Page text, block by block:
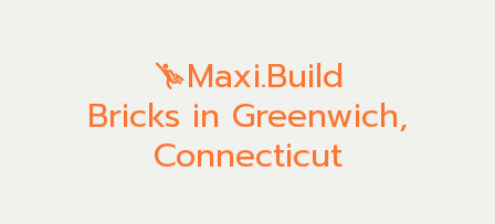
Maxi.Build
Bricks in Greenwich,
Connecticut